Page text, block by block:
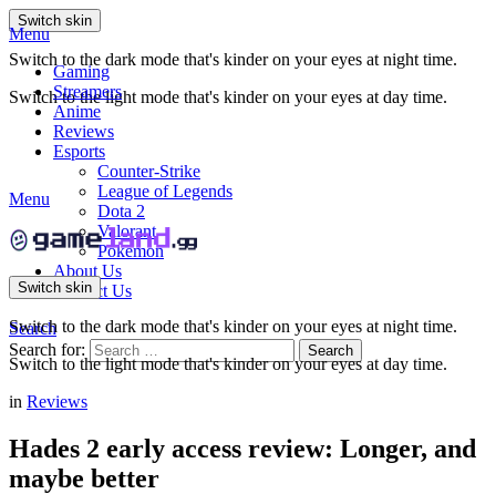
Switch skin
Switch to the dark mode that's kinder on your eyes at night time.
Switch to the light mode that's kinder on your eyes at day time.
Menu
Gaming
Streamers
Anime
Reviews
Esports
Counter-Strike
League of Legends
Dota 2
Valorant
Pokemon
About Us
Contact Us
Search
Search for:
Search
Menu
Switch skin
Switch to the dark mode that's kinder on your eyes at night time.
Switch to the light mode that's kinder on your eyes at day time.
in Reviews
Hades 2 early access review: Longer, and
maybe better